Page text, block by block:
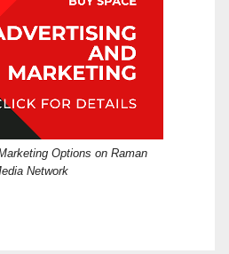
Options on Raman
Network